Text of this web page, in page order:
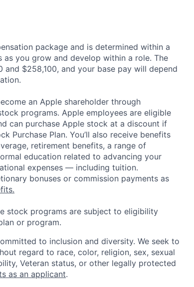
package and is determined within a
you grow and develop within a role. The
$258,100, and your base pay will depend
an Apple shareholder through
programs. Apple employees are eligible
can purchase Apple stock at a discount if
Purchase Plan. You’ll also receive benefits
retirement benefits, a range of
education related to advancing your
expenses — including tuition.
bonuses or commission payments as
stock programs are subject to eligibility
or program.
to inclusion and diversity. We seek to
regard to race, color, religion, sex, sexual
Veteran status, or other legally protected
as an applicant.